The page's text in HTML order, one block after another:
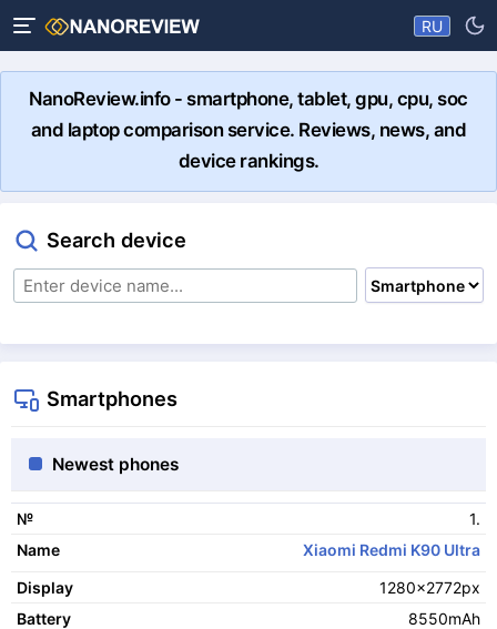
RU
NanoReview.info - smartphone, tablet, gpu, cpu, soc
and laptop comparison service. Reviews, news, and
device rankings.
Search device
Smartphones
Newest phones
№
Name
Display
1.
Xiaomi Redmi K90 Ultra
1280x2772px
8550mAh